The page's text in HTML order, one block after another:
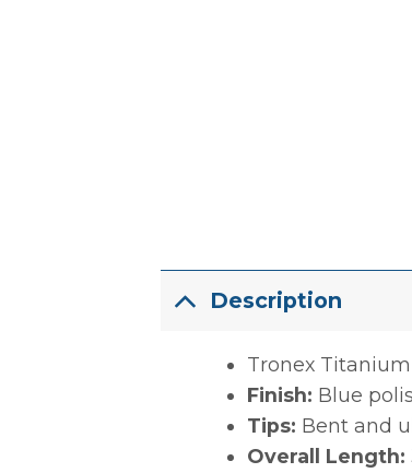
Description
Tronex
Finish: Blue
Tips: Bent and
Overall Length: